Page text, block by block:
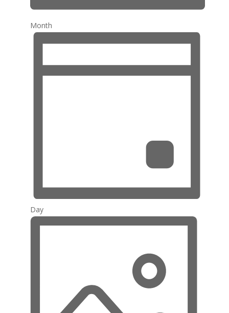
Month
Day